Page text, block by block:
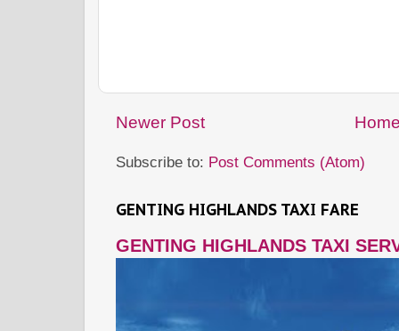
Newer Post
Subscribe to: Post Comments (Atom)
GENTING HIGHLANDS TAXI FARE
GENTING HIGHLANDS TAXI